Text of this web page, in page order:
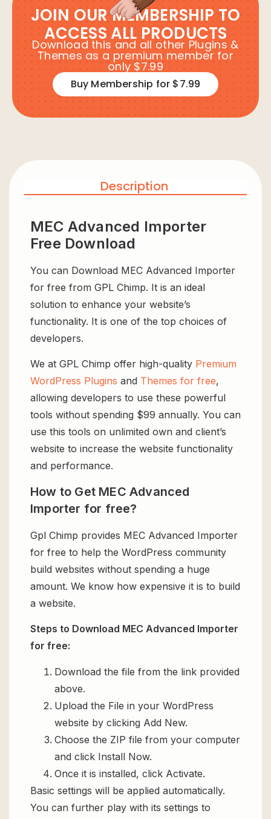
JOIN OUR MEMBERSHIP TO
ACCESS ALL PRODUCTS
Download this and all other Plugins &
Themes as a premium member for
only $7.99
Buy Membership for $7.99
Description
MEC Advanced Importer
Free Download
You can Download MEC Advanced Importer
for free from GPL Chimp. It is an ideal
solution to enhance your website’s
functionality. It is one of the top choices of
developers.
We at GPL Chimp offer high-quality Premium
WordPress Plugins and Themes for free,
allowing developers to use these powerful
tools without spending $99 annually. You can
use this tools on unlimited own and client’s
website to increase the website functionality
and performance.
How to Get MEC Advanced
Importer for free?
Gpl Chimp provides MEC Advanced Importer
for free to help the WordPress community
build websites without spending a huge
amount. We know how expensive it is to build
a website.
Steps to Download MEC Advanced Importer
for free:
Download the file from the link provided
above.
Upload the File in your WordPress
website by clicking Add New.
Choose the ZIP file from your computer
and click Install Now.
Once it is installed, click Activate.
Basic settings will be applied automatically.
You can further play with its settings to